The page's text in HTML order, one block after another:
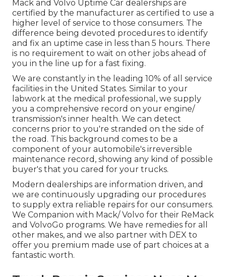
Mack and Volvo Uptime Car dealerships are
certified by the manufacturer as certified to use a
higher level of service to those consumers. The
difference being devoted procedures to identify
and fix an uptime case in less than 5 hours. There
is no requirement to wait on other jobs ahead of
you in the line up for a fast fixing.
We are constantly in the leading 10% of all service
facilities in the United States. Similar to your
labwork at the medical professional, we supply
you a comprehensive record on your engine/
transmission's inner health. We can detect
concerns prior to you're stranded on the side of
the road. This background comes to be a
component of your automobile's irreversible
maintenance record, showing any kind of possible
buyer's that you cared for your trucks.
Modern dealerships are information driven, and
we are continuously upgrading our procedures
to supply extra reliable repairs for our consumers.
We Companion with Mack/ Volvo for their ReMack
and VolvoGo programs. We have remedies for all
other makes, and we also partner with DEX to
offer you premium made use of part choices at a
fantastic worth.